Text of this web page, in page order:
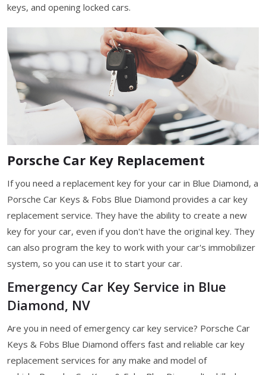
keys, and opening locked cars.
Porsche Car Key Replacement
If you need a replacement key for your car in Blue Diamond, a
Porsche Car Keys & Fobs Blue Diamond provides a car key
replacement service. They have the ability to create a new
key for your car, even if you don't have the original key. They
can also program the key to work with your car's immobilizer
system, so you can use it to start your car.
Emergency Car Key Service in Blue
Diamond, NV
Are you in need of emergency car key service? Porsche Car
Keys & Fobs Blue Diamond offers fast and reliable car key
replacement services for any make and model of